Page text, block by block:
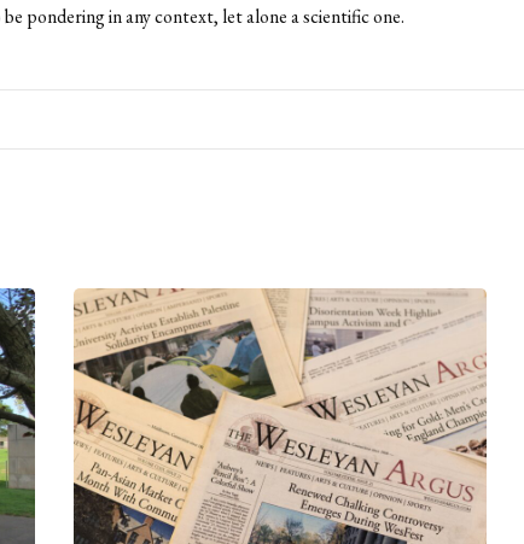
pondering in any context, let alone a scientific one.